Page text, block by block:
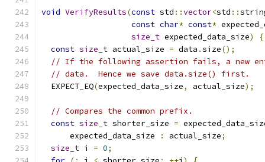
void VerifyResults(const std ::vector<std ::
const char* const*
size_t expected_data_size)
{
const size_t actual_size = data .size();
// If the following assertion fails, a new
// data.  Hence we save data.size() first.
  EXPECT_EQ
(expected_data_size, actual_size);
// Compares the common prefix.
const size_t shorter_size =
      expected_data_size
: actual_size;
size_t i = 0;